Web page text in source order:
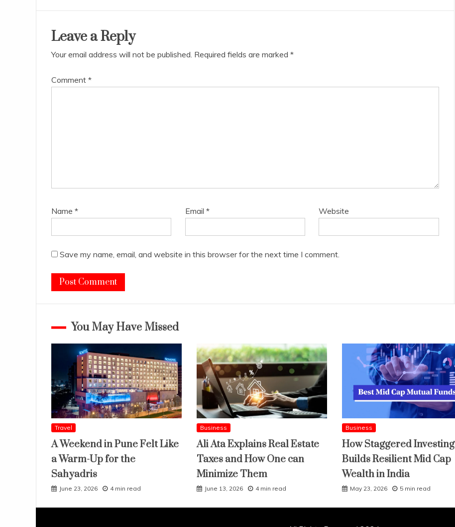
Leave a Reply
Your email address will not be published. Required fields are marked *
Comment *
Name * Email * Website
Save my name, email, and website in this browser for the next time I comment.
You May Have Missed
Travel
A Weekend in Pune Felt Like
a Warm-Up for the
Sahyadris
June 23, 2026 4 min read
Business
Ali Ata Explains Real Estate
Taxes and How One can
Minimize Them
June 13, 2026 4 min read
Business
How Staggered Investing
Builds Resilient Mid Cap
Wealth in India
May 23, 2026 5 min read